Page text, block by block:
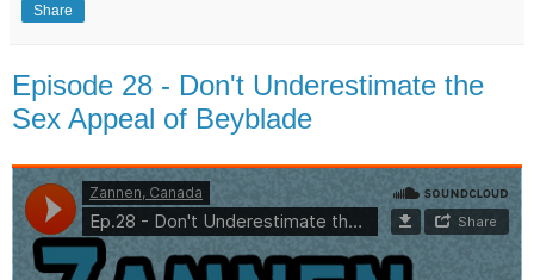
Share
Episode 28 - Don't Underestimate the
Sex Appeal of Beyblade